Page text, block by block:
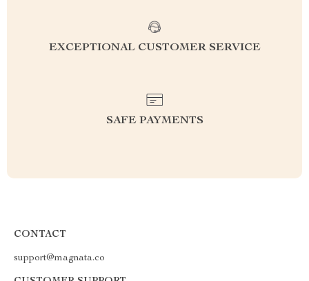
EXCEPTIONAL CUSTOMER SERVICE
SAFE PAYMENTS
CONTACT
support@magnata.co